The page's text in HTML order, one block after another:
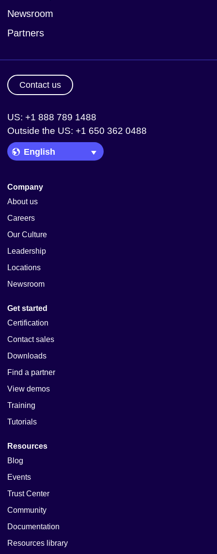
Newsroom
Partners
Contact us
US: +1 888 789 1488
Outside the US: +1 650 362 0488
Language Picker
Company
About us
Careers
Our Culture
Leadership
Locations
Newsroom
Get started
Certification
Contact sales
Downloads
Find a partner
View demos
Training
Tutorials
Resources
Blog
Events
Trust Center
Community
Documentation
Resources library